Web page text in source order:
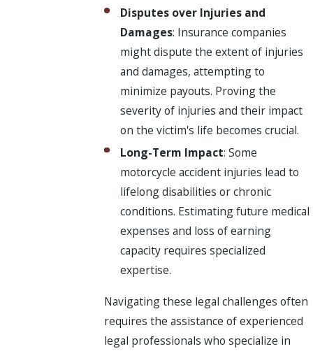
Disputes over Injuries and
Damages: Insurance companies
might dispute the extent of injuries
and damages, attempting to
minimize payouts. Proving the
severity of injuries and their impact
on the victim's life becomes crucial.
Long-Term Impact: Some
motorcycle accident injuries lead to
lifelong disabilities or chronic
conditions. Estimating future medical
expenses and loss of earning
capacity requires specialized
expertise.
Navigating these legal challenges often
requires the assistance of experienced
legal professionals who specialize in